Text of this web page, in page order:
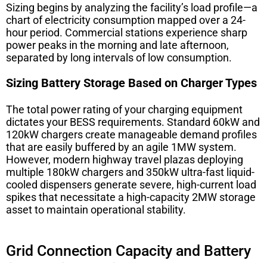
Sizing begins by analyzing the facility’s load profile—a
chart of electricity consumption mapped over a 24-
hour period. Commercial stations experience sharp
power peaks in the morning and late afternoon,
separated by long intervals of low consumption.
Sizing Battery Storage Based on Charger Types
The total power rating of your charging equipment
dictates your BESS requirements. Standard 60kW and
120kW chargers create manageable demand profiles
that are easily buffered by an agile 1MW system.
However, modern highway travel plazas deploying
multiple 180kW chargers and 350kW ultra-fast liquid-
cooled dispensers generate severe, high-current load
spikes that necessitate a high-capacity 2MW storage
asset to maintain operational stability.
Grid Connection Capacity and Battery